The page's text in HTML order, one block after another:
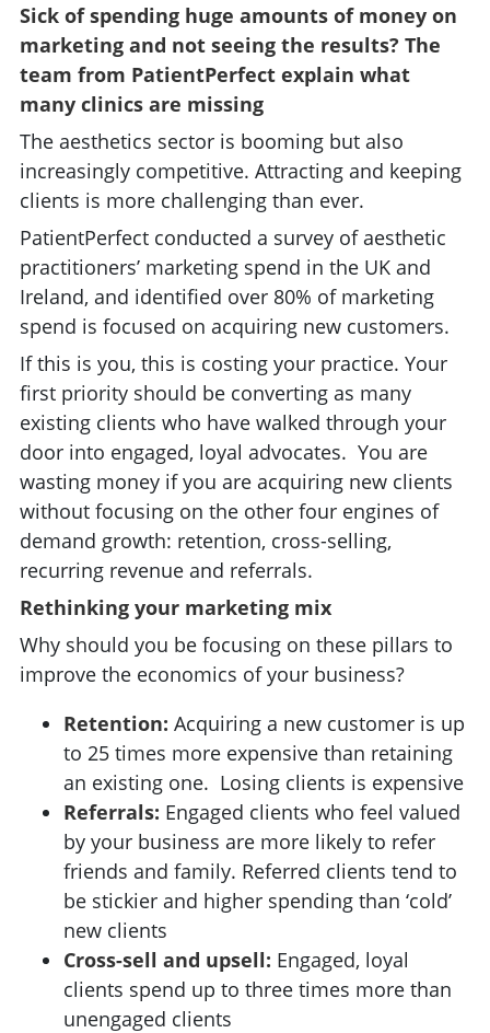
Sick of spending huge amounts of money on
marketing and not seeing the results? The
team from PatientPerfect explain what
many clinics are missing
The aesthetics sector is booming but also
increasingly competitive. Attracting and keeping
clients is more challenging than ever.
PatientPerfect conducted a survey of aesthetic
practitioners’ marketing spend in the UK and
Ireland, and identified over 80% of marketing
spend is focused on acquiring new customers.
If this is you, this is costing your practice. Your
first priority should be converting as many
existing clients who have walked through your
door into engaged, loyal advocates. You are
wasting money if you are acquiring new clients
without focusing on the other four engines of
demand growth: retention, cross-selling,
recurring revenue and referrals.
Rethinking your marketing mix
Why should you be focusing on these pillars to
improve the economics of your business?
Retention: Acquiring a new customer is up
to 25 times more expensive than retaining
an existing one. Losing clients is expensive
Referrals: Engaged clients who feel valued
by your business are more likely to refer
friends and family. Referred clients tend to
be stickier and higher spending than ‘cold’
new clients
Cross-sell and upsell: Engaged, loyal
clients spend up to three times more than
unengaged clients